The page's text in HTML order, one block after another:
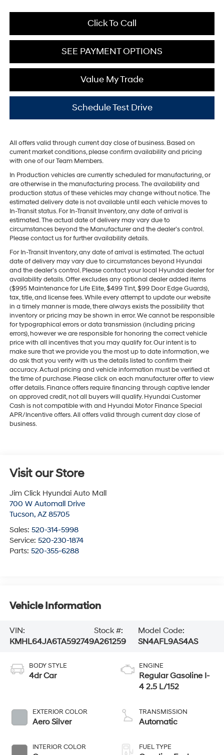
Click To Call
SEE PAYMENT OPTIONS
Value My Trade
Schedule Test Drive
All offers valid through current day close of business. Based on
current market conditions, please confirm availability and pricing
with one of our Team Members.
In Production vehicles are currently scheduled for manufacturing, or
are otherwise in the manufacturing process. The availability and
production status of these vehicles may change without notice. The
estimated delivery date is not available until each vehicle moves to
In-Transit status. For In-Transit Inventory, any date of arrival is
estimated. The actual date of delivery may vary due to
circumstances beyond the Manufacturer and the dealer’s control.
Please contact us for further availability details.
For In-Transit Inventory, any date of arrival is estimated. The actual
date of delivery may vary due to circumstances beyond Hyundai
and the dealer’s control. Please contact your local Hyundai dealer for
availability details. Offer excludes any optional dealer added items
($995 Maintenance for Life Elite, $499 Tint, $99 Door Edge Guards),
tax, title, and license fees. While every attempt to update our website
in a timely manner is made, there always exists the possibility that
inventory or pricing may be shown in error. We cannot be responsible
for typographical errors or data transmission (including pricing
errors), however we are responsible for honoring the correct vehicle
price with all incentives that you may qualify for. Our intent is to
make sure that we provide you the most up to date information, we
do ask that you verify with us the details listed to confirm their
accuracy. Actual pricing and vehicle information must be verified at
the time of purchase. Please click on each manufacturer offer to view
offer details. Finance offers require financing through captive lender
on approved credit, not all buyers will qualify. Hyundai Customer
Cash is not compatible with and Hyundai Motor Finance Special
APR/Incentive offers. All offers valid through current day close of
business.
Visit our Store
Jim Click Hyundai Auto Mall
700 W Automall Drive
Tucson, AZ 85705
Sales: 520-314-5998
Service: 520-230-1874
Parts: 520-355-6288
Vehicle Information
VIN:
KMHL64JA6TA592749
Stock #:
A261259
Model Code:
SN4AFL9AS4AS
BODY STYLE
4dr Car
EXTERIOR COLOR
Aero Silver
INTERIOR COLOR
ENGINE
Regular Gasoline I-
4 2.5 L/152
TRANSMISSION
Automatic
FUEL TYPE